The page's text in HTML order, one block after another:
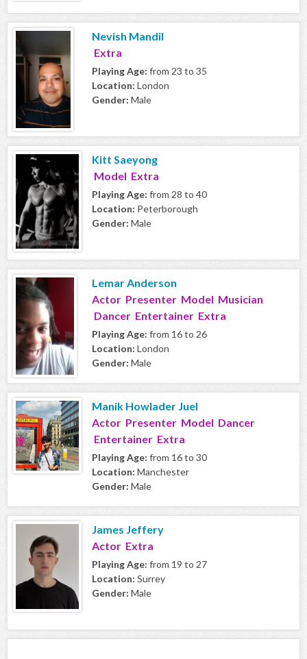
Nevish Mandil
Extra
Playing Age: from 23 to 35
Location: London
Gender: Male
Kitt Saeyong
Model Extra
Playing Age: from 28 to 40
Location: Peterborough
Gender: Male
Lemar Anderson
Actor Presenter Model Musician
Dancer Entertainer Extra
Playing Age: from 16 to 26
Location: London
Gender: Male
Manik Howlader Juel
Actor Presenter Model Dancer
Entertainer Extra
Playing Age: from 16 to 30
Location: Manchester
Gender: Male
James Jeffery
Actor Extra
Playing Age: from 19 to 27
Location: Surrey
Gender: Male